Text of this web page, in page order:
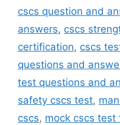
cscs question and
answers, cscs
certification, cscs
questions and
test questions and
safety cscs test,
cscs, mock cscs test